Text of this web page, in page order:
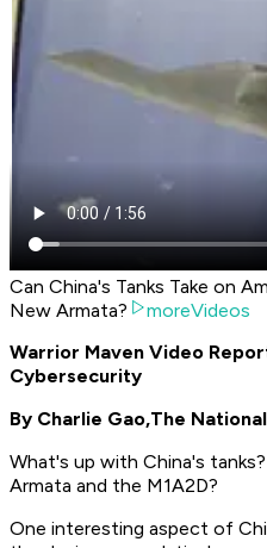
Can China's Tanks Take on
New Armata?
moreVideos
Warrior Maven Video
Cybersecurity
By Charlie Gao,The
What's up with China's
Armata and the M1A2D?
One interesting aspect of